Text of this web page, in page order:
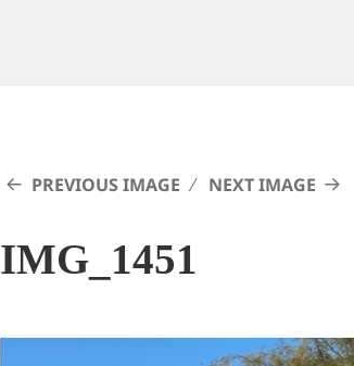
PREVIOUS IMAGE NEXT IMAGE
IMG_1451